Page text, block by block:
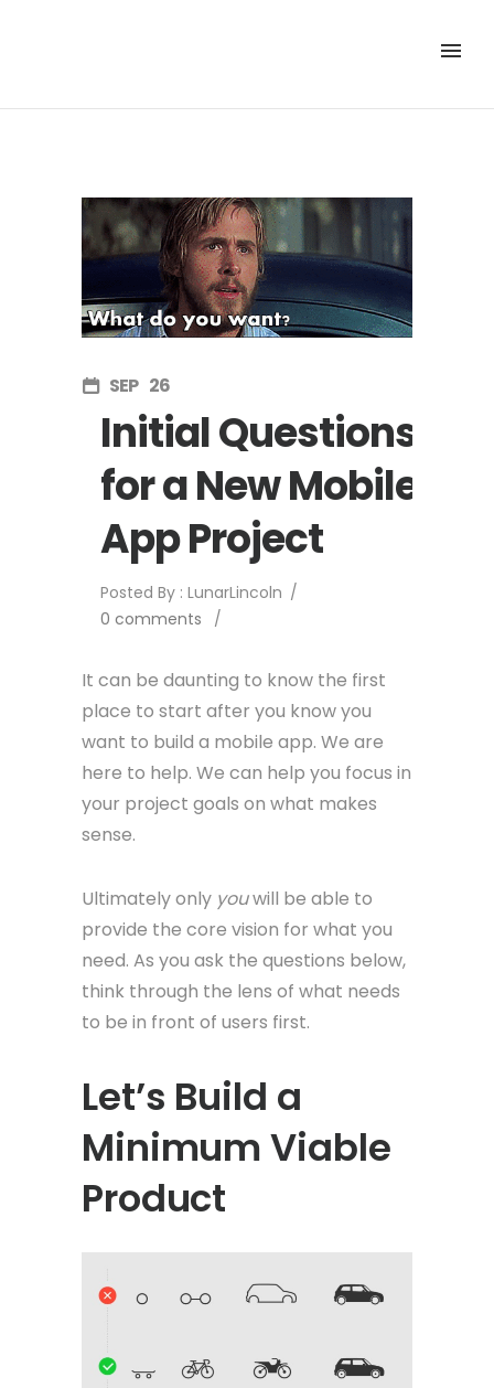
SEP 26
Initial Questions
for a New Mobile
App Project
Posted By : LunarLincoln /
0 comments
/
It can be daunting to know the first
place to start after you know you
want to build a mobile app. We are
here to help. We can help you focus in
your project goals on what makes
sense.
Ultimately only youwill be able to
provide the core vision for what you
need. As you ask the questions below,
think through the lens of what needs
to be in front of users first.
Let’s Build a
Minimum Viable
Product